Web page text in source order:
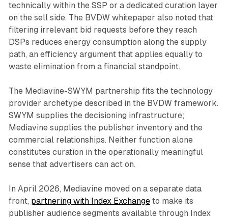
technically within the SSP or a dedicated curation layer
on the sell side. The BVDW whitepaper also noted that
filtering irrelevant bid requests before they reach
DSPs reduces energy consumption along the supply
path, an efficiency argument that applies equally to
waste elimination from a financial standpoint.
The Mediavine-SWYM partnership fits the technology
provider archetype described in the BVDW framework.
SWYM supplies the decisioning infrastructure;
Mediavine supplies the publisher inventory and the
commercial relationships. Neither function alone
constitutes curation in the operationally meaningful
sense that advertisers can act on.
In April 2026, Mediavine moved on a separate data
front, partnering with Index Exchangeto make its
publisher audience segments available through Index